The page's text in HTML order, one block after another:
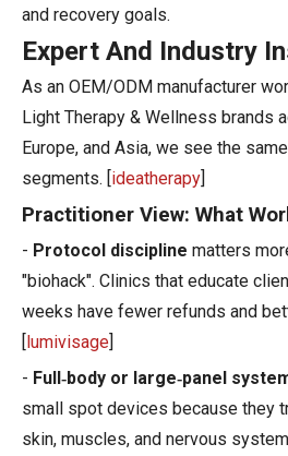
and recovery goals.
Expert And Industry
As an OEM/ODM manufacturer
Light Therapy & Wellness brands
Europe, and Asia, we see the
segments. [ ideatherapy
Practitioner View: What
- Protocol discipline matters
"biohack". Clinics that educate
weeks have fewer refunds and
lumivisage
- Full‑body or large‑panel
small spot devices because they
skin, muscles, and nervous